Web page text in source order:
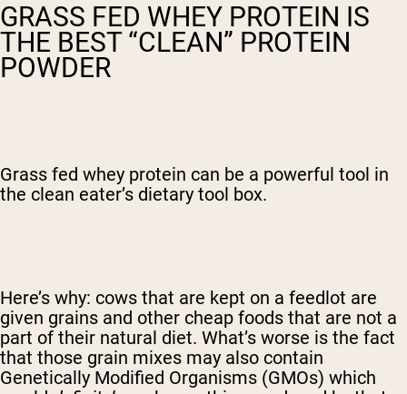
GRASS FED WHEY PROTEIN IS
THE BEST “CLEAN” PROTEIN
POWDER
Grass fed whey protein can be a powerful tool in
the clean eater’s dietary tool box.
Here’s why: cows that are kept on a feedlot are
given grains and other cheap foods that are not a
part of their natural diet. What’s worse is the fact
that those grain mixes may also contain
Genetically Modified Organisms (GMOs) which